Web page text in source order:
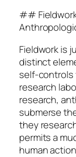
##
Fieldwork is
distinct
self-controls
research
research,
submerse
they
permits a
human